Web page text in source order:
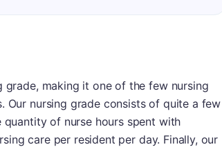
grade, making it one of the few nursing
Our nursing grade consists of quite a few
of nurse hours spent with
care per resident per day. Finally, our